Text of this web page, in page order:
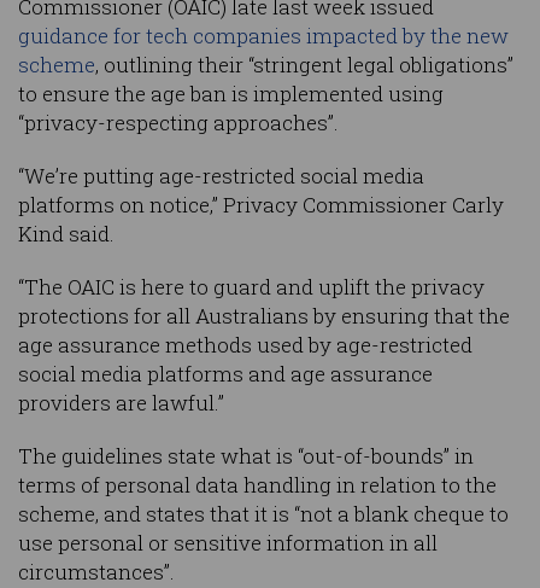
Commissioner (OAIC) late last week issued
guidance for tech companies impacted by the new
scheme, outlining their “stringent legal obligations”
to ensure the age ban is implemented using
“privacy-respecting approaches”.
“We’re putting age-restricted social media
platforms on notice,” Privacy Commissioner Carly
Kind said.
“The OAIC is here to guard and uplift the privacy
protections for all Australians by ensuring that the
age assurance methods used by age-restricted
social media platforms and age assurance
providers are lawful.”
The guidelines state what is “out-of-bounds” in
terms of personal data handling in relation to the
scheme, and states that it is “not a blank cheque to
use personal or sensitive information in all
circumstances”.